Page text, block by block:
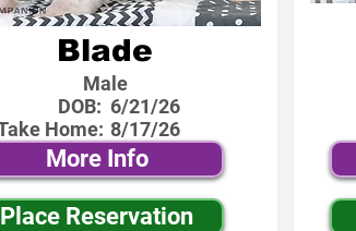
Blade
Male
DOB:
Home:
6/21/26
8/17/26
More Info
Place Reservation